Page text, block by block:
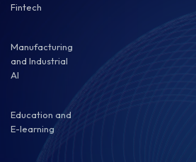
Fintech
Manufacturing
and Industrial
AI
Education and
E-learning